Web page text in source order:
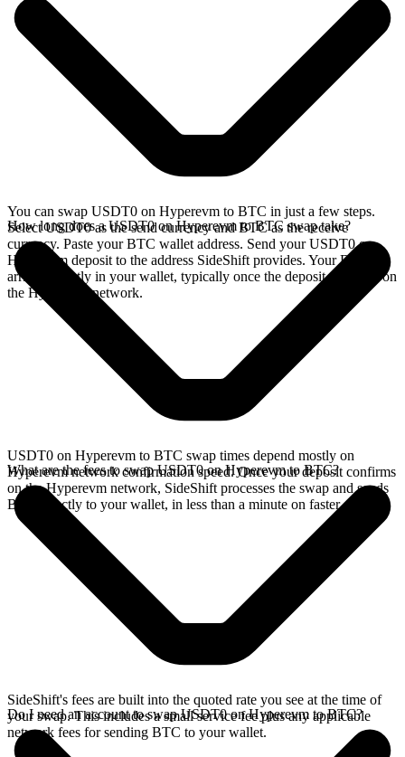
You can swap USDT0 on Hyperevm to BTC in just a few steps.
Select USDT0 as the send currency and BTC as the receive
currency. Paste your BTC wallet address. Send your USDT0 on
Hyperevm deposit to the address SideShift provides. Your BTC
arrives directly in your wallet, typically once the deposit confirms on
the Hyperevm network.
How long does a USDT0 on Hyperevm to BTC swap take?
USDT0 on Hyperevm to BTC swap times depend mostly on
Hyperevm network confirmation speed. Once your deposit confirms
on the Hyperevm network, SideShift processes the swap and sends
BTC directly to your wallet, in less than a minute on faster chains.
What are the fees to swap USDT0 on Hyperevm to BTC?
SideShift's fees are built into the quoted rate you see at the time of
your swap. This includes a small service fee plus any applicable
network fees for sending BTC to your wallet.
Do I need an account to swap USDT0 on Hyperevm to BTC?